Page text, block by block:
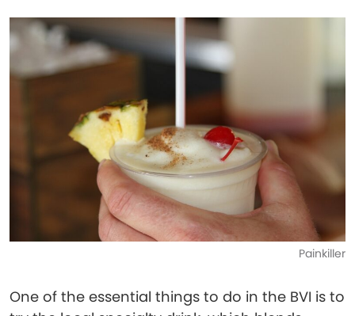
Painkiller
One of the essential things to do in the BVI is to